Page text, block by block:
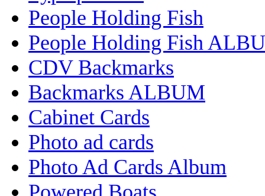
People Holding Fish
People Holding Fish
CDV Backmarks
Backmarks ALBUM
Cabinet Cards
Photo ad cards
Photo Ad Cards Album